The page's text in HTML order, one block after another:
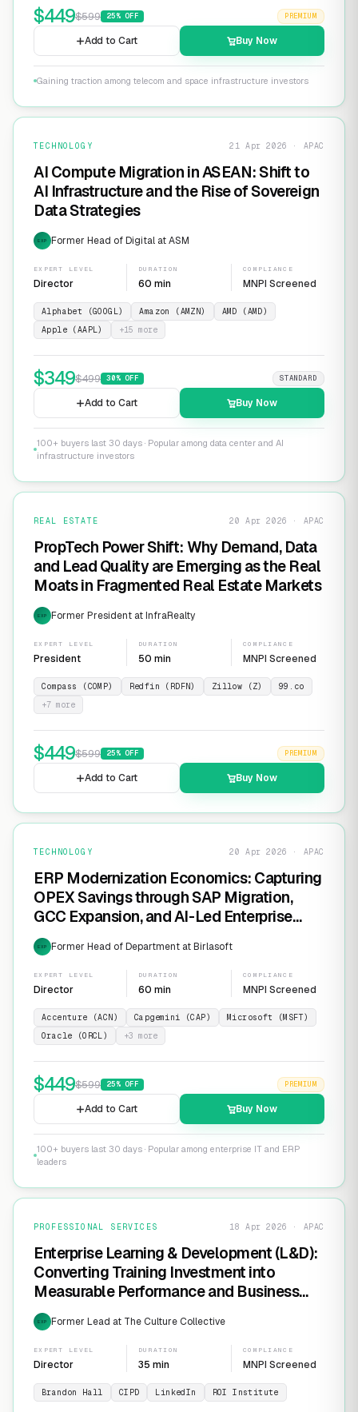
$449$599 25% OFF PREMIUM
Add to Cart Buy Now
Gaining traction among telecom and space infrastructure investors
TECHNOLOGY 21 Apr 2026 · APAC
AI Compute Migration in ASEAN: Shift to
AI Infrastructure and the Rise of Sovereign
Data Strategies
EXP Former Head of Digital at ASM
EXPERT LEVEL
Director
DURATION
60 min
COMPLIANCE
MNPI Screened
Alphabet (GOOGL) Amazon (AMZN)
AMD (AMD)
Apple (AAPL)
+15 more
$349$499 30% OFF STANDARD
Add to Cart Buy Now
100+ buyers last 30 days · Popular among data center and AI
infrastructure investors
REAL ESTATE 20 Apr 2026 · APAC
PropTech Power Shift: Why Demand, Data
and Lead Quality are Emerging as the Real
Moats in Fragmented Real Estate Markets
EXP Former President at InfraRealty
EXPERT LEVEL
President
DURATION
50 min
COMPLIANCE
MNPI Screened
Compass (COMP) Redfin (RDFN) Zillow (Z)
99.co
+7 more
$449$599 25% OFF PREMIUM
Add to Cart Buy Now
TECHNOLOGY 20 Apr 2026 · APAC
ERP Modernization Economics: Capturing
OPEX Savings through SAP Migration,
GCC Expansion, and AI-Led Enterprise
Transformation
EXP Former Head of Department at Birlasoft
EXPERT LEVEL
Director
DURATION
60 min
COMPLIANCE
MNPI Screened
Accenture (ACN) Capgemini (CAP)
Microsoft (MSFT)
Oracle (ORCL)
+3 more
$449$599 25% OFF PREMIUM
Add to Cart Buy Now
100+ buyers last 30 days · Popular among enterprise IT and ERP
leaders
PROFESSIONAL SERVICES 18 Apr 2026 · APAC
Enterprise Learning & Development (L&D):
Converting Training Investment into
Measurable Performance and Business
ROI
EXP Former Lead at The Culture Collective
EXPERT LEVEL
Director
DURATION
35 min
COMPLIANCE
MNPI Screened
Brandon Hall CIPD LinkedIn ROI Institute